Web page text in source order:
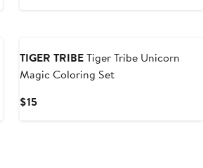
TIGER TRIBETiger Tribe Unicorn
Magic Coloring Set
$15Current